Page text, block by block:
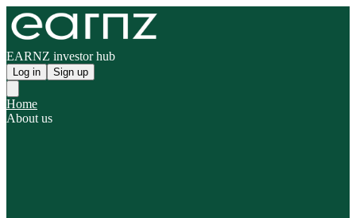
EARNZ investor hub
Log in Sign up
Home
About us